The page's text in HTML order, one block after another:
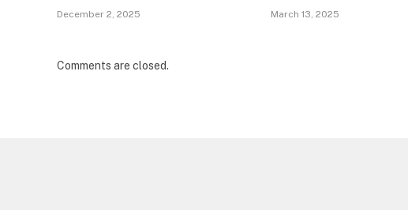
December 2, 2025 March 13, 2025
Comments are closed.